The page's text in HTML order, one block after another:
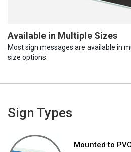
Available in Multiple Sizes
Most sign messages are available in
size options.
Sign Types
Mounted to